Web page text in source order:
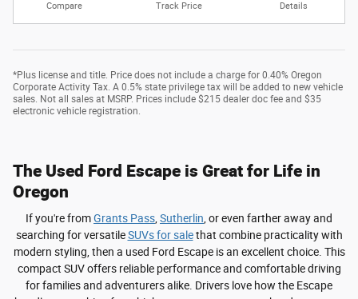
Compare Track Price Details
*Plus license and title. Price does not include a charge for 0.40% Oregon
Corporate Activity Tax. A 0.5% state privilege tax will be added to new vehicle
sales. Not all sales at MSRP. Prices include $215 dealer doc fee and $35
electronic vehicle registration.
The Used Ford Escape is Great for Life in
Oregon
If you're fromGrants Pass Sutherlin , or even farther away and
searching for versatileSUVs for salethat combine practicality with
modern styling, then a used Ford Escape is an excellent choice. This
compact SUV offers reliable performance and comfortable driving
for families and adventurers alike. Drivers love how the Escape